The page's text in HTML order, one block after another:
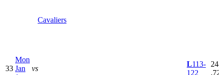
Cavaliers
33
Mon
Jan
vs
L113-
122